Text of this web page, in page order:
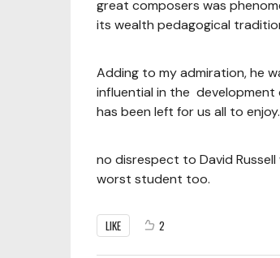
great composers was
its wealth pedagogical
Adding to my admiration, he
influential in the development
has been left for us all to enjoy.
no disrespect to David
worst student too.
LIKE 2